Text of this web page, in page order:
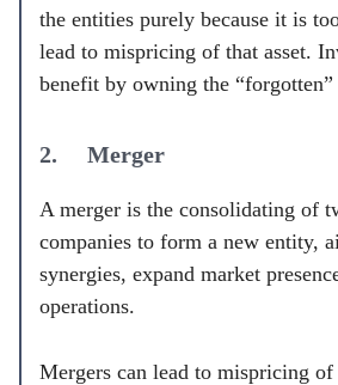
the entities purely because it is
lead to mispricing of that asset.
benefit by owning the
2. Merger
A merger is the consolidating of
companies to form a new entity,
synergies, expand market
operations.
Mergers can lead to mispricing of